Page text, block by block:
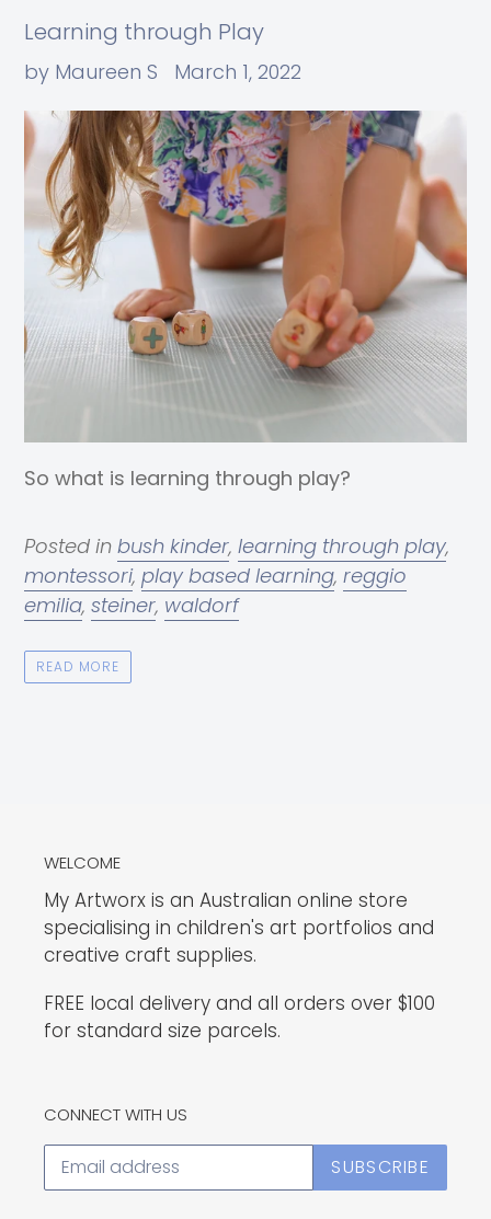
Learning through Play
by Maureen S March 1, 2022
So what is learning through play?
Posted in bush kinder, learning through play,
montessori, play based learning, reggio
emilia, steiner, waldorf
READ MORE
WELCOME
My Artworx is an Australian online store
specialising in children's art portfolios and
creative craft supplies.
FREE local delivery and all orders over $100
for standard size parcels.
CONNECT WITH US
SUBSCRIBE